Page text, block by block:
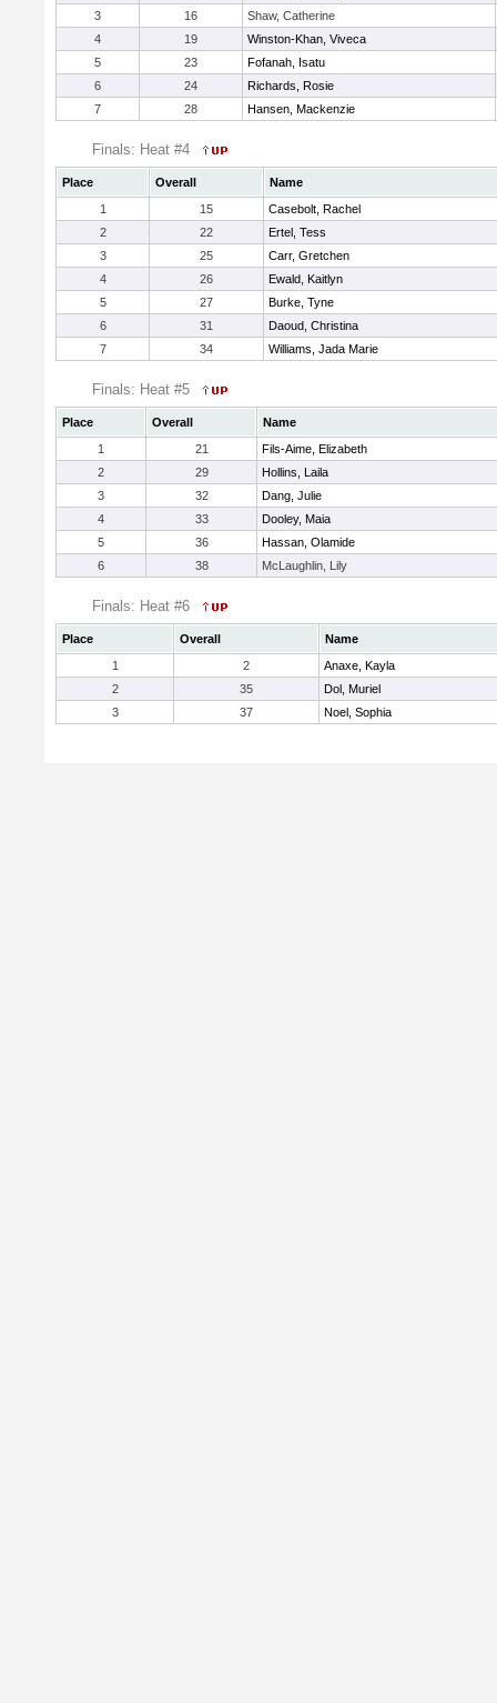
3
16
Shaw, Catherine
4
19
Winston-Khan, Viveca
5
23
Fofanah, Isatu
6
24
Richards, Rosie
7
28 Hansen, Mackenzie
Finals: Heat #4
Place Overall
Name
1
15
Casebolt, Rachel
2
22
Ertel, Tess
3
25
Carr, Gretchen
4
26
Ewald, Kaitlyn
5
27
Burke, Tyne
6
31
Daoud, Christina
7
34 Williams, Jada Marie
Finals: Heat #5
Place Overall
Name
1
21
Fils-Aime, Elizabeth
2
29
Hollins, Laila
3
32
Dang, Julie
4
33
Dooley, Maia
5
36
Hassan, Olamide
6
38 McLaughlin, Lily
Finals: Heat #6
Place Overall
Name
1
2
Anaxe, Kayla
2
35
Dol, Muriel
3
37 Noel, Sophia